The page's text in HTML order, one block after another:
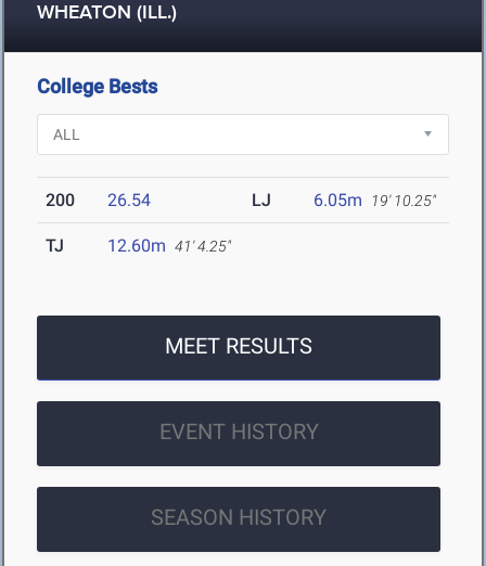
WHEATON (ILL.)
College Bests
200 26.54 LJ 6.05m 19' 10.25"
TJ 12.60m 41' 4.25"
MEET RESULTS
EVENT HISTORY
SEASON HISTORY